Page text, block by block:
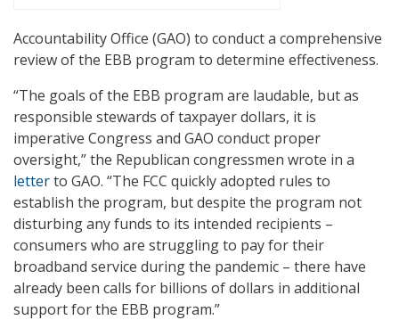
Accountability Office (GAO) to conduct a comprehensive
review of the EBB program to determine effectiveness.
“The goals of the EBB program are laudable, but as
responsible stewards of taxpayer dollars, it is
imperative Congress and GAO conduct proper
oversight,” the Republican congressmen wrote in a
letterto GAO. “The FCC quickly adopted rules to
establish the program, but despite the program not
disturbing any funds to its intended recipients –
consumers who are struggling to pay for their
broadband service during the pandemic – there have
already been calls for billions of dollars in additional
support for the EBB program.”